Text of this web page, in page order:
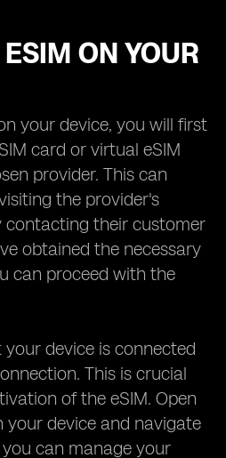
ON YOUR
your device, you will first
card or virtual eSIM
provider. This can
the provider's
contacting their customer
obtained the necessary
can proceed with the
device is connected
This is crucial
of the eSIM. Open
your device and navigate
can manage your